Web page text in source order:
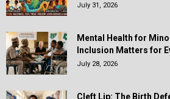
July 31, 2026
Mental Health for
Inclusion Matters for
July 28, 2026
Cleft Lip: The Birth